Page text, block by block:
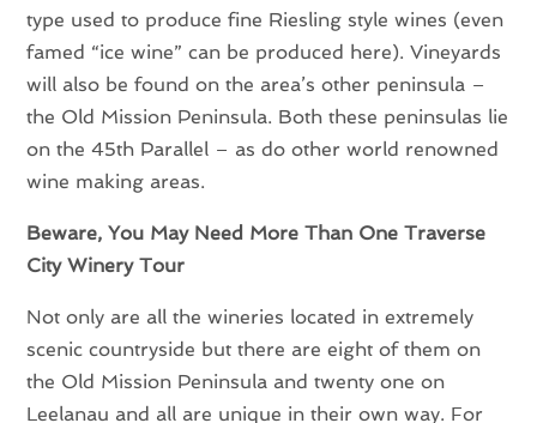
type used to produce fine Riesling style wines (even
famed “ice wine” can be produced here). Vineyards
will also be found on the area’s other peninsula –
the Old Mission Peninsula. Both these peninsulas lie
on the 45th Parallel – as do other world renowned
wine making areas.
Beware, You May Need More Than One Traverse
City Winery Tour
Not only are all the wineries located in extremely
scenic countryside but there are eight of them on
the Old Mission Peninsula and twenty one on
Leelanau and all are unique in their own way. For